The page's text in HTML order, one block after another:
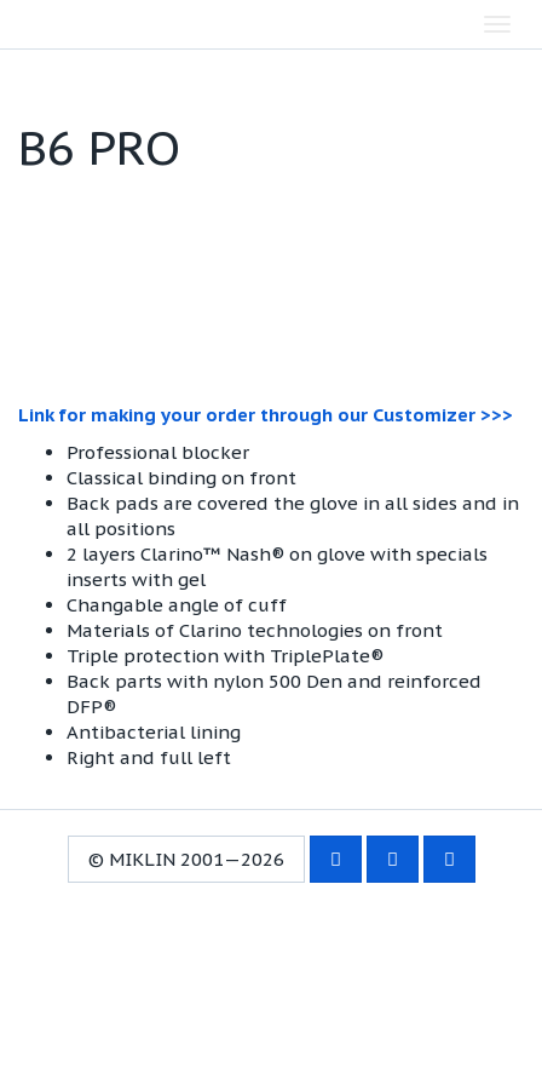
B6 PRO
Link for making your order through our Customizer >>>
Professional blocker
Classical binding on front
Back pads are covered the glove in all sides and in
all positions
2 layers Clarino™ Nash® on glove with specials
inserts with gel
Changable angle of cuff
Materials of Clarino technologies on front
Triple protection with TriplePlate®
Back parts with nylon 500 Den and reinforced
DFP®
Antibacterial lining
Right and full left
© MIKLIN 2001—2026